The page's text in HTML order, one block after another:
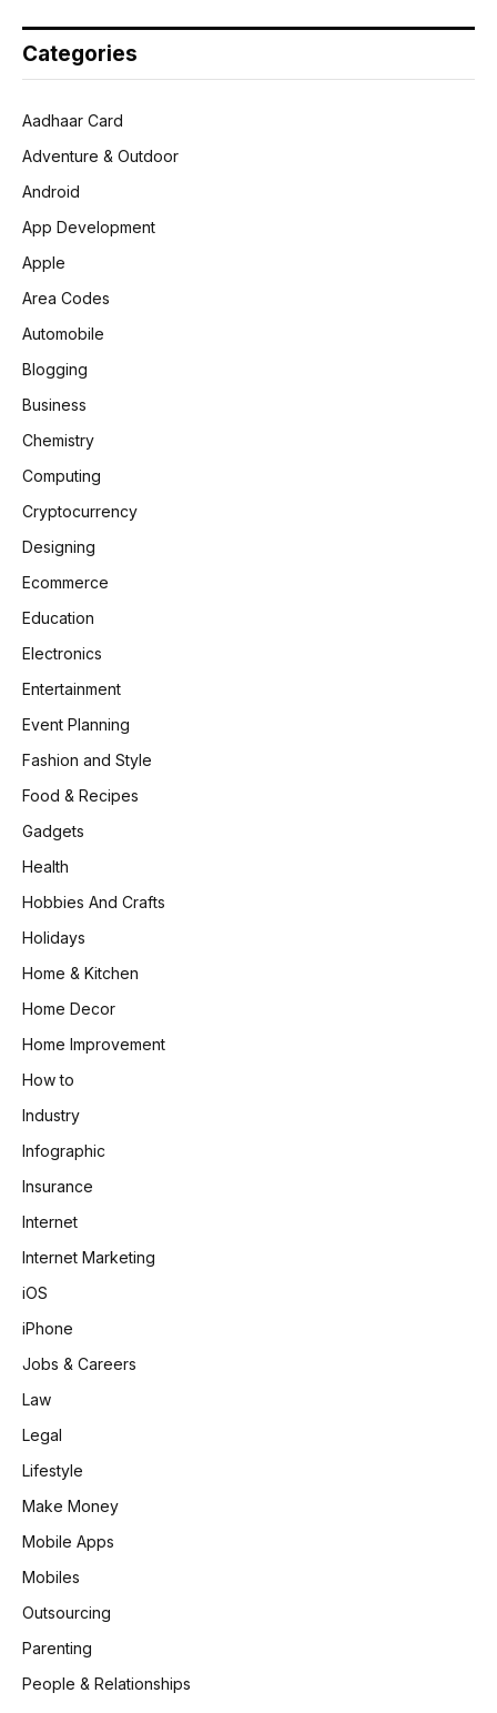
Categories
Aadhaar Card
Adventure & Outdoor
Android
App Development
Apple
Area Codes
Automobile
Blogging
Business
Chemistry
Computing
Cryptocurrency
Designing
Ecommerce
Education
Electronics
Entertainment
Event Planning
Fashion and Style
Food & Recipes
Gadgets
Health
Hobbies And Crafts
Holidays
Home & Kitchen
Home Decor
Home Improvement
How to
Industry
Infographic
Insurance
Internet
Internet Marketing
iOS
iPhone
Jobs & Careers
Law
Legal
Lifestyle
Make Money
Mobile Apps
Mobiles
Outsourcing
Parenting
People & Relationships